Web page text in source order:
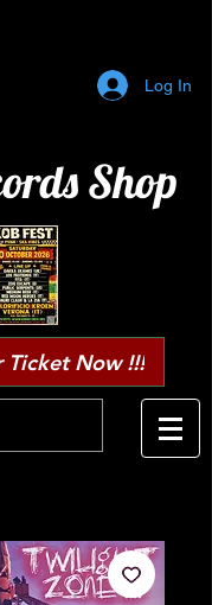
Log In
Shop
Ticket Now !!!